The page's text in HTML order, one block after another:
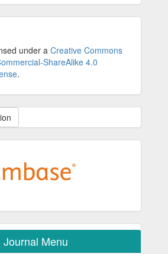
under a Creative Commons
ShareAlike 4.0
.
Journal Menu